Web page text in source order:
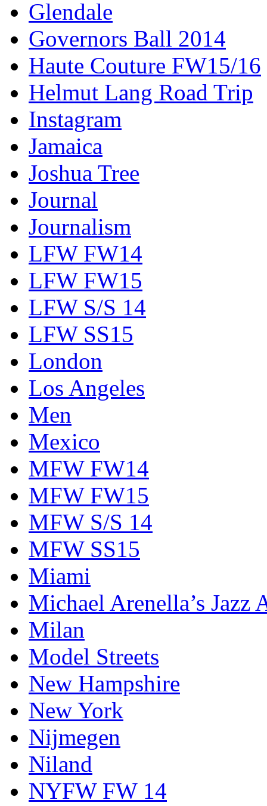
Glendale
Governors Ball 2014
Haute Couture FW15/16
Helmut Lang Road Trip
Instagram
Jamaica
Joshua Tree
Journal
Journalism
LFW FW14
LFW FW15
LFW S/S 14
LFW SS15
London
Los Angeles
Men
Mexico
MFW FW14
MFW FW15
MFW S/S 14
MFW SS15
Miami
Michael Arenella’s Jazz
Milan
Model Streets
New Hampshire
New York
Nijmegen
Niland
NYFW FW 14